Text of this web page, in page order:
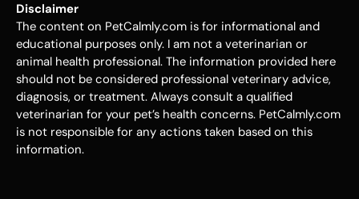
Disclaimer
The content on PetCalmly.com is for informational and
educational purposes only. I am not a veterinarian or
animal health professional. The information provided here
should not be considered professional veterinary advice,
diagnosis, or treatment. Always consult a qualified
veterinarian for your pet’s health concerns. PetCalmly.com
is not responsible for any actions taken based on this
information.